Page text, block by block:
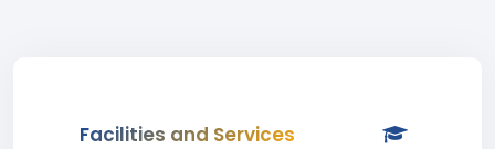
Facilities and Services